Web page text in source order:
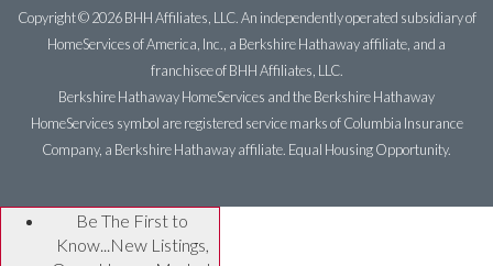
Copyright ©2026 BHH Affiliates, LLC. An independently operated subsidiary of
HomeServices of America, Inc., a Berkshire Hathaway affiliate, and a
franchisee of BHH Affiliates, LLC.
Berkshire Hathaway HomeServices and the Berkshire Hathaway
HomeServices symbol are registered service marks of Columbia Insurance
Company, a Berkshire Hathaway affiliate. Equal Housing Opportunity.
Be The First to
Know...New Listings,